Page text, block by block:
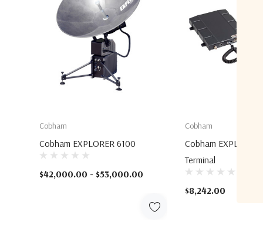
Cobham
Cobham EXPLORER 6100
$42,000.00 - $53,000.00
Cobham
Cobham EXPLORER
Terminal
$8,242.00